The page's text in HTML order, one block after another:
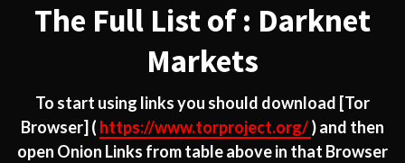
The Full List of : Darknet
Markets
To start using links you should download [Tor
Browser] ( https://www.torproject.org/) and then
open Onion Links from table above in that Browser